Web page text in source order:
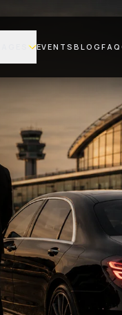
EVENTSBLOGFAQ